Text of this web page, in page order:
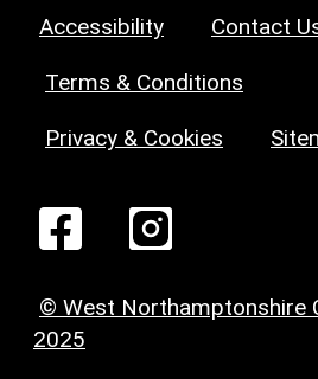
Accessibility Contact
Terms & Conditions
Privacy & Cookies
© West Northamptonshire
2025